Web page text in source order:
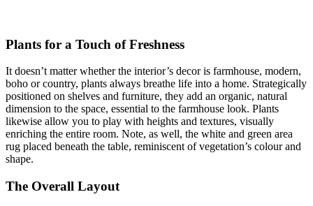
Plants for a Touch of Freshness
It doesn’t matter whether the interior’s decor is farmhouse, modern,
boho or country, plants always breathe life into a home. Strategically
positioned on shelves and furniture, they add an organic, natural
dimension to the space, essential to the farmhouse look. Plants
likewise allow you to play with heights and textures, visually
enriching the entire room. Note, as well, the white and green area
rug placed beneath the table, reminiscent of vegetation’s colour and
shape.
The Overall Layout